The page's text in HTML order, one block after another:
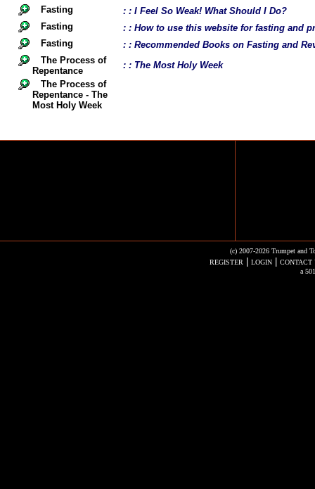
Fasting
: : I Feel So Weak! What Should I Do?
Fasting
: : How to use this website for fasting and
Fasting
: : Recommended Books on Fasting and
The Process of
Repentance
: : The Most Holy Week
The Process of
Repentance - The
Most Holy Week
(c) 2007-2026 Trumpet and
REGISTER
LOGIN
CONTACT
a